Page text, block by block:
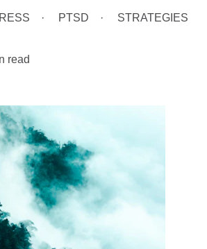
PTSD STRATEGIES
read